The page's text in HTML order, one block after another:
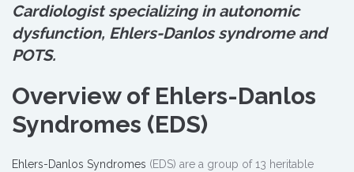
Cardiologist specializing in autonomic
dysfunction, Ehlers-Danlos syndrome and
POTS.
Overview of Ehlers-Danlos
Syndromes (EDS)
Ehlers-Danlos Syndromes (EDS) are a group of 13 heritable